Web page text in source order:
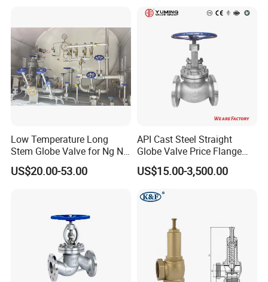
Actuator/China Valve
Low Temperature Long
Stem Globe Valve for Ng N2
O2 CO2
US$20.00-53.00
API Cast Steel Straight
Globe Valve Price Flange
Connection
US$15.00-3,500.00